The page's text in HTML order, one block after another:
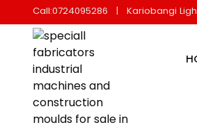
Call:0724095286 Kariobangi